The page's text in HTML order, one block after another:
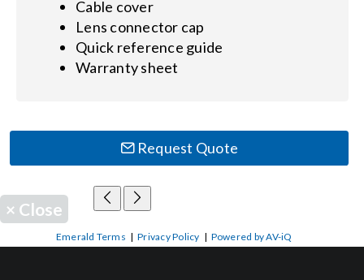
Cable cover
Lens connector cap
Quick reference guide
Warranty sheet
Request Quote
× Close
Emerald Terms |Privacy Policy | Powered by AV-iQ